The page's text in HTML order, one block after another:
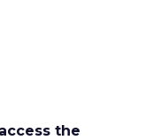
the